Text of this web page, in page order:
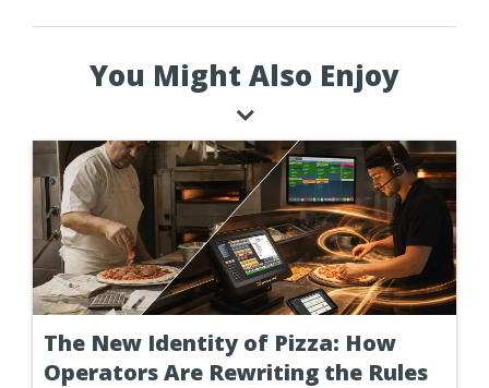
You Might Also Enjoy
The New Identity of Pizza: How
Operators Are Rewriting the Rules